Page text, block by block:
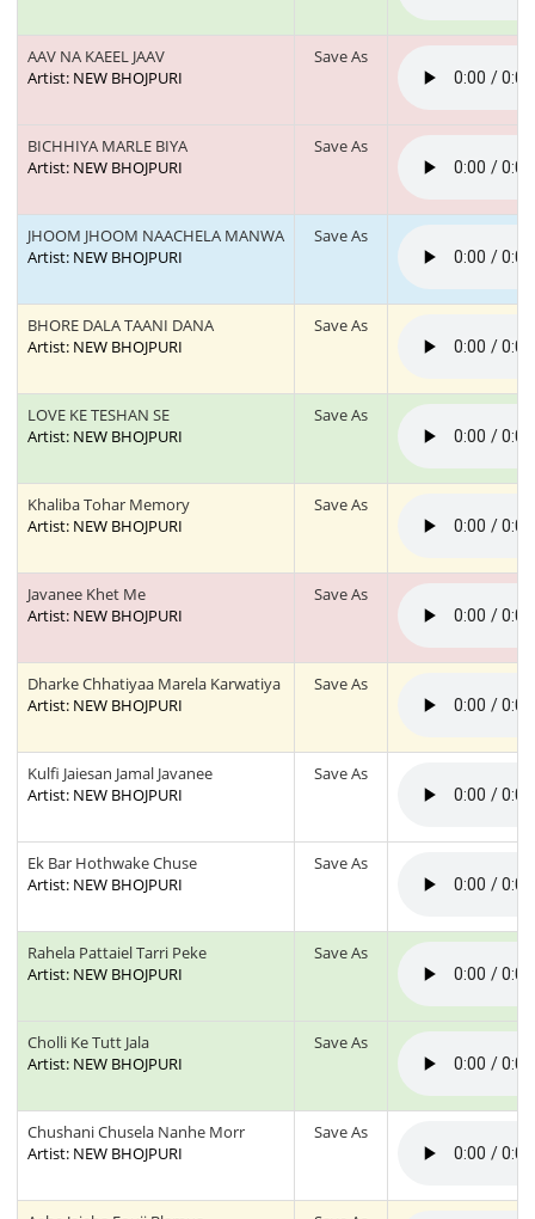
AAV NA KAEEL JAAV
Artist: NEW BHOJPURI
Save As
BICHHIYA MARLE BIYA
Artist: NEW BHOJPURI
Save As
JHOOM JHOOM NAACHELA MANWA
Artist: NEW BHOJPURI
Save As
BHORE DALA TAANI DANA
Artist: NEW BHOJPURI
Save As
LOVE KE TESHAN SE
Artist: NEW BHOJPURI
Save As
Khaliba Tohar Memory
Artist: NEW BHOJPURI
Save As
Javanee Khet Me
Artist: NEW BHOJPURI
Save As
Dharke Chhatiyaa Marela Karwatiya
Artist: NEW BHOJPURI
Save As
Kulfi Jaiesan Jamal Javanee
Artist: NEW BHOJPURI
Save As
Ek Bar Hothwake Chuse
Artist: NEW BHOJPURI
Save As
Rahela Pattaiel Tarri Peke
Artist: NEW BHOJPURI
Save As
Cholli Ke Tutt Jala
Artist: NEW BHOJPURI
Save As
Chushani Chusela Nanhe Morr
Artist: NEW BHOJPURI
Save As